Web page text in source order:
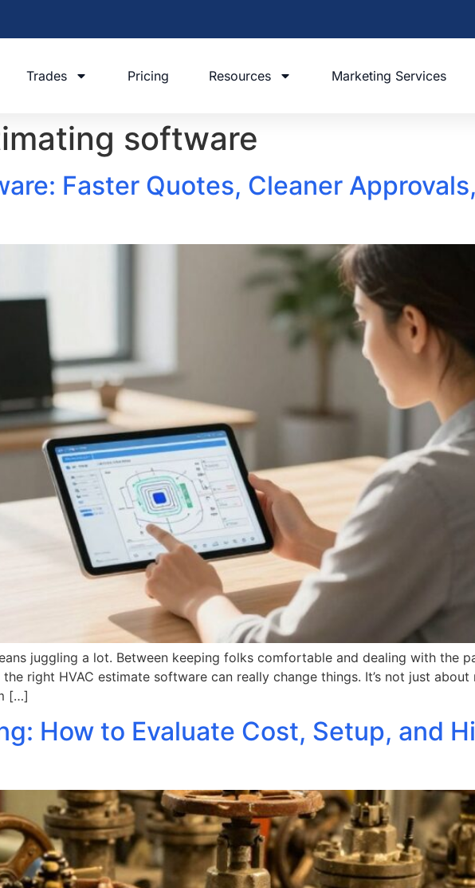
Trades Pricing Resources Marketing Services
software
Faster Quotes, Cleaner
juggling a lot. Between keeping folks comfortable and dealing with the
right HVAC estimate software can really change things. It’s not just about
[…]
How to Evaluate Cost, Setup, and